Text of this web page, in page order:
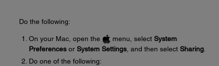
Do the following:
On your Mac, open the menu, select System
Preferences or System Settings , and then select Sharing
Do one of the following: